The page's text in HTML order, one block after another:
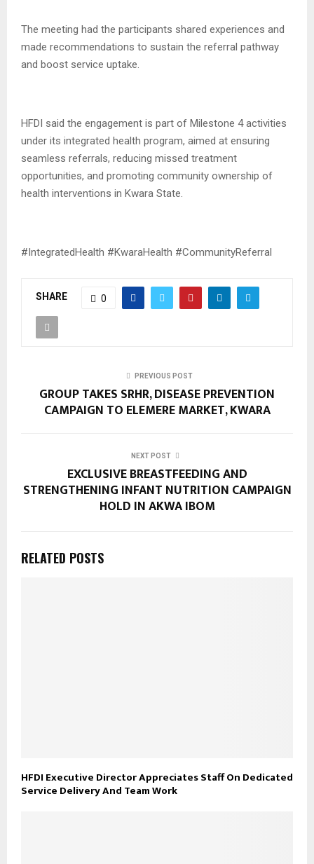
The meeting had the participants shared experiences and
made recommendations to sustain the referral pathway
and boost service uptake.
HFDI said the engagement is part of Milestone 4 activities
under its integrated health program, aimed at ensuring
seamless referrals, reducing missed treatment
opportunities, and promoting community ownership of
health interventions in Kwara State.
#IntegratedHealth #KwaraHealth #CommunityReferral
SHARE 0
PREVIOUS POST
GROUP TAKES SRHR, DISEASE PREVENTION
CAMPAIGN TO ELEMERE MARKET, KWARA
NEXT POST
EXCLUSIVE BREASTFEEDING AND
STRENGTHENING INFANT NUTRITION CAMPAIGN
HOLD IN AKWA IBOM
RELATED POSTS
HFDI Executive Director Appreciates Staff On Dedicated
Service Delivery And Team Work